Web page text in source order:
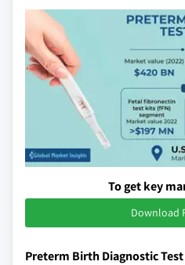
To get key
Download
Preterm Birth Diagnostic